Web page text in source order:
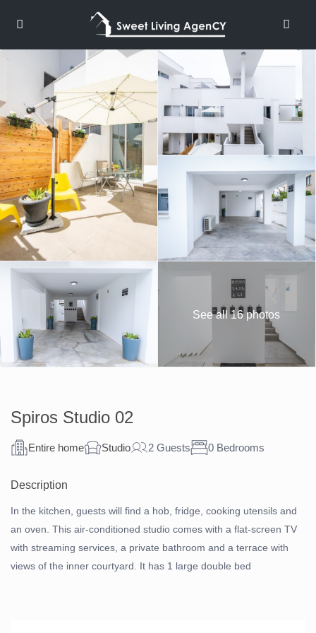
See all 16 photos
Spiros Studio 02
Entire home Studio 2 Guests 0 Bedrooms
Description
In the kitchen, guests will find a hob, fridge, cooking utensils and
an oven. This air-conditioned studio comes with a flat-screen TV
with streaming services, a private bathroom and a terrace with
views of the inner courtyard. It has 1 large double bed